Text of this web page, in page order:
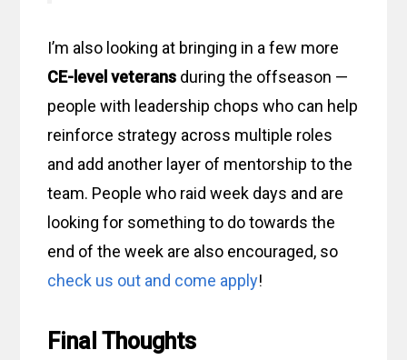
I’m also looking at bringing in a few more
CE-level veterans during the offseason —
people with leadership chops who can help
reinforce strategy across multiple roles
and add another layer of mentorship to the
team. People who raid week days and are
looking for something to do towards the
end of the week are also encouraged, so
check us out and come apply!
Final Thoughts